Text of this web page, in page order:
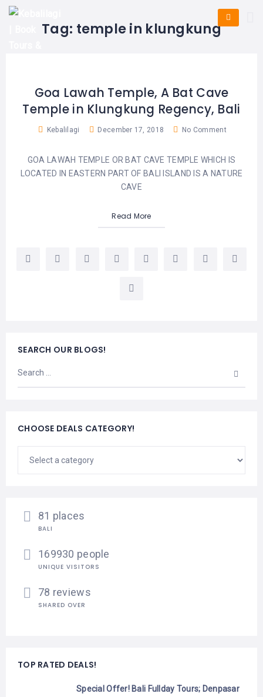
HOME
E-
ADVENTURES
WATERSPORTS
KUTA
SEMINYAK
CANGGU
DENPASAR
PENIDA
TOURS
BALI
SPECIAL
BALI
Tag: temple in klungkung
Goa Lawah Temple, A Bat Cave
Temple in Klungkung Regency, Bali
Kebalilagi December 17, 2018 No Comment
GOA LAWAH TEMPLE OR BAT CAVE TEMPLE WHICH IS
LOCATED IN EASTERN PART OF BALI ISLAND IS A NATURE
CAVE
Read More
SEARCH OUR BLOGS!
CHOOSE DEALS CATEGORY!
81 places
BALI
169930 people
UNIQUE VISITORS
78 reviews
SHARED OVER
TOP RATED DEALS!
Special Offer! Bali Fullday Tours; Denpasar